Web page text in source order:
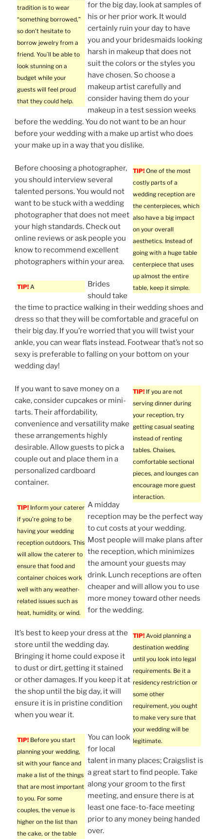
tradition is to wear
“something borrowed,”
so don’t hesitate to
borrow jewelry from a
friend. You`ll be able to
look stunning on a
budget while your
guests will feel proud
that they could help.
for the big day, look at samples of
his or her prior work. It would
certainly ruin your day to have
you and your bridesmaids looking
harsh in makeup that does not
suit the colors or the styles you
have chosen. So choose a
makeup artist carefully and
consider having them do your
makeup in a test session weeks
before the wedding. You do not want to be an hour
before your wedding with a make up artist who does
your make up in a way that you dislike.
TIP! One of the most
costly parts of a
wedding reception are
the centerpieces, which
also have a big impact
on your overall
aesthetics. Instead of
going with a huge table
centerpiece that uses
up almost the entire
table, keep it simple.
Before choosing a photographer,
you should interview several
talented persons. You would not
want to be stuck with a wedding
photographer that does not meet
your high standards. Check out
online reviews or ask people you
know to recommend excellent
photographers within your area.
TIP! A
Brides
should take
the time to practice walking in their wedding shoes and
dress so that they will be comfortable and graceful on
their big day. If you’re worried that you will twist your
ankle, you can wear flats instead. Footwear that’s not so
sexy is preferable to falling on your bottom on your
wedding day!
TIP! If you are not
serving dinner during
your reception, try
getting casual seating
instead of renting
tables. Chaises,
comfortable sectional
pieces, and lounges can
encourage more guest
interaction.
If you want to save money on a
cake, consider cupcakes or mini-
tarts. Their affordability,
convenience and versatility make
these arrangements highly
desirable. Allow guests to pick a
couple out and place them in a
personalized cardboard
container.
TIP! Inform your caterer
if you’re going to be
having your wedding
reception outdoors. This
will allow the caterer to
ensure that food and
container choices work
well with any weather-
related issues such as
heat, humidity, or wind.
A midday
reception may be the perfect way
to cut costs at your wedding.
Most people will make plans after
the reception, which minimizes
the amount your guests may
drink. Lunch receptions are often
cheaper and will allow you to use
more money toward other needs
for the wedding.
TIP! Avoid planning a
destination wedding
until you look into legal
requirements. Be it a
residency restriction or
some other
requirement, you ought
to make very sure that
your wedding will be
legitimate.
It’s best to keep your dress at the
store until the wedding day.
Bringing it home could expose it
to dust or dirt, getting it stained
or other damages. If you keep it at
the shop until the big day, it will
ensure it is in pristine condition
when you wear it.
TIP! Before you start
planning your wedding,
sit with your fiance and
make a list of the things
that are most important
to you. For some
couples, the venue is
higher on the list than
the cake, or the table
You can look
for local
talent in many places; Craigslist is
a great start to find people. Take
along your groom to the first
meeting, and ensure there is at
least one face-to-face meeting
prior to any money being handed
over.